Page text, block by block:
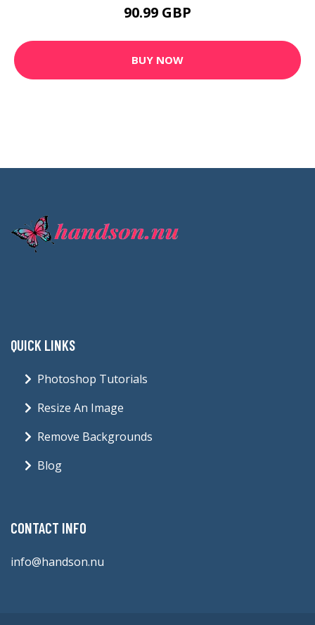
90.99 GBP
BUY NOW
QUICK LINKS
Photoshop Tutorials
Resize An Image
Remove Backgrounds
Blog
CONTACT INFO
info@handson.nu